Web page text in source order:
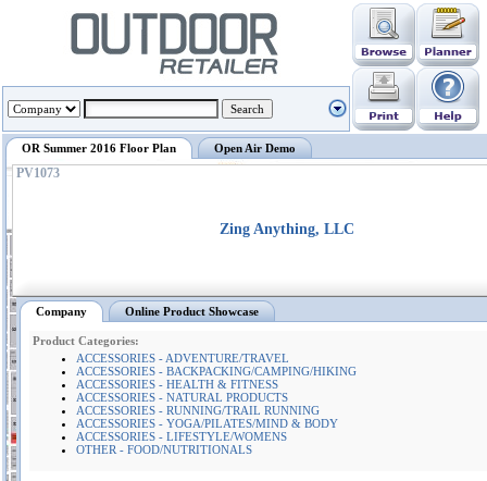
OR Summer 2016 Floor Plan Open Air Demo
PV1073
Zing Anything, LLC
Company Online Product Showcase
Product Categories:
ACCESSORIES - ADVENTURE/TRAVEL
ACCESSORIES - BACKPACKING/CAMPING/HIKING
ACCESSORIES - HEALTH & FITNESS
ACCESSORIES - NATURAL PRODUCTS
ACCESSORIES - RUNNING/TRAIL RUNNING
ACCESSORIES - YOGA/PILATES/MIND & BODY
ACCESSORIES - LIFESTYLE/WOMENS
OTHER - FOOD/NUTRITIONALS